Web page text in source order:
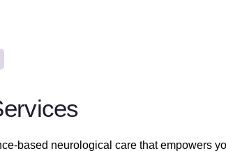
based neurological care that empowers